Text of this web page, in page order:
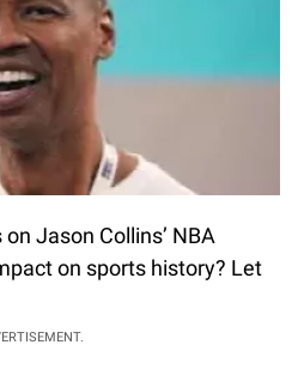
Jason Collins’ NBA
on sports history? Let